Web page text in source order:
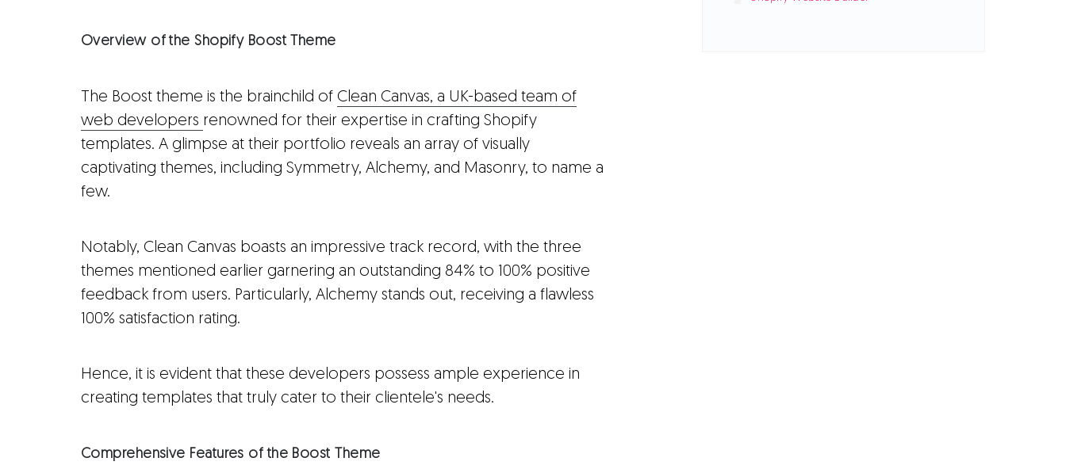
Overview of the Shopify Boost Theme
The Boost theme is the brainchild of Clean Canvas, a UK-based team of
web developers renowned for their expertise in crafting Shopify
templates. A glimpse at their portfolio reveals an array of visually
captivating themes, including Symmetry, Alchemy, and Masonry, to name a
few.
Notably, Clean Canvas boasts an impressive track record, with the three
themes mentioned earlier garnering an outstanding 84% to 100% positive
feedback from users. Particularly, Alchemy stands out, receiving a flawless
100% satisfaction rating.
Hence, it is evident that these developers possess ample experience in
creating templates that truly cater to their clientele's needs.
Comprehensive Features of the Boost Theme